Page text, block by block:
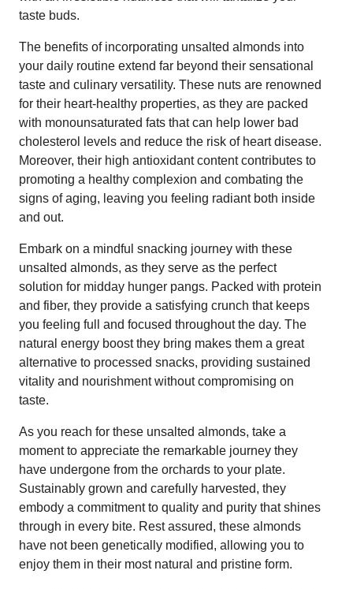
taste buds.
The benefits of incorporating unsalted almonds into
your daily routine extend far beyond their sensational
taste and culinary versatility. These nuts are renowned
for their heart-healthy properties, as they are packed
with monounsaturated fats that can help lower bad
cholesterol levels and reduce the risk of heart disease.
Moreover, their high antioxidant content contributes to
promoting a healthy complexion and combating the
signs of aging, leaving you feeling radiant both inside
and out.
Embark on a mindful snacking journey with these
unsalted almonds, as they serve as the perfect
solution for midday hunger pangs. Packed with protein
and fiber, they provide a satisfying crunch that keeps
you feeling full and focused throughout the day. The
natural energy boost they bring makes them a great
alternative to processed snacks, providing sustained
vitality and nourishment without compromising on
taste.
As you reach for these unsalted almonds, take a
moment to appreciate the remarkable journey they
have undergone from the orchards to your plate.
Sustainably grown and carefully harvested, they
embody a commitment to quality and purity that shines
through in every bite. Rest assured, these almonds
have not been genetically modified, allowing you to
enjoy them in their most natural and pristine form.